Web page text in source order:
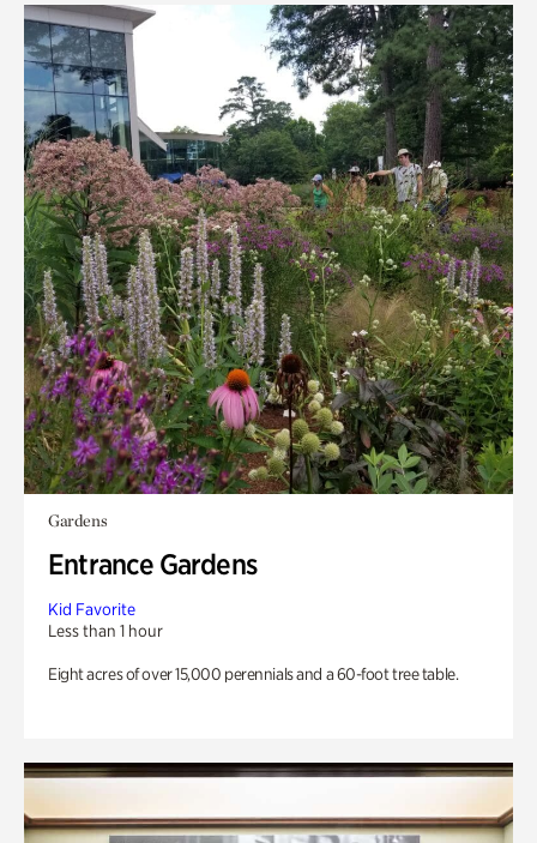
Gardens
Entrance Gardens
Kid Favorite
Less than 1 hour
Eight acres of over 15,000 perennials and a 60-foot tree table.